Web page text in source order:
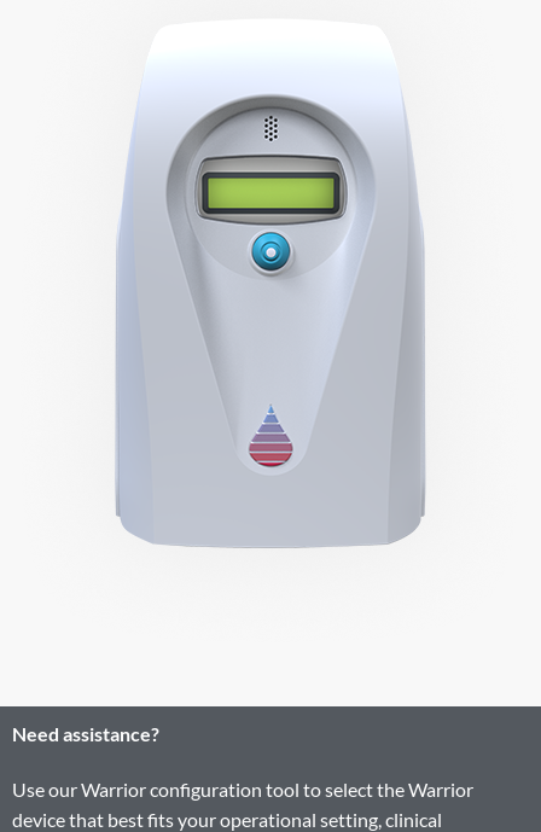
Need assistance?
Use our Warrior configuration tool to select the Warrior
device that best fits your operational setting, clinical